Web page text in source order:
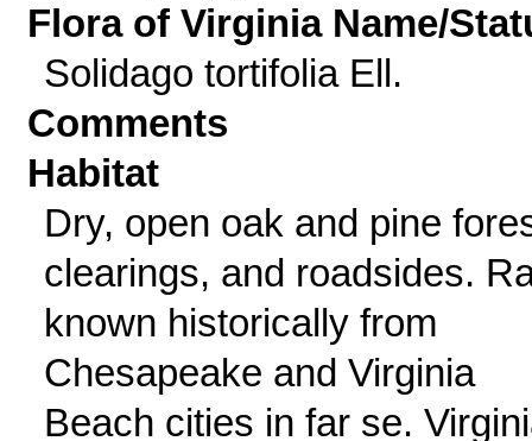
Flora of Virginia Name/
Solidago tortifolia Ell.
Comments
Habitat
Dry, open oak and pine
clearings, and roadsides.
known historically from
Chesapeake and Virginia
Beach cities in far se.